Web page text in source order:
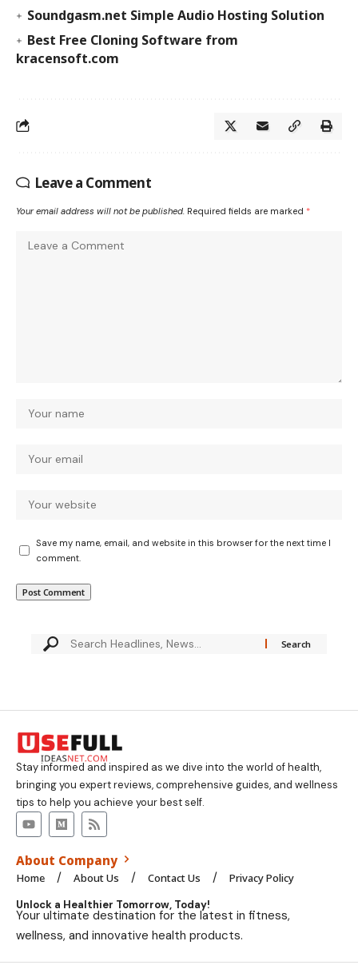
Soundgasm.net Simple Audio Hosting Solution
Best Free Cloning Software from
kracensoft.com
Leave a Comment
Your email address will not be published. Required fields are marked *
Save my name, email, and website in this browser for the next time I
comment.
Stay informed and inspired as we dive into the world of health,
bringing you expert reviews, comprehensive guides, and wellness
tips to help you achieve your best self.
About Company
Home About Us Contact Us Privacy Policy
Unlock a Healthier Tomorrow, Today!
Your ultimate destination for the latest in fitness,
wellness, and innovative health products.